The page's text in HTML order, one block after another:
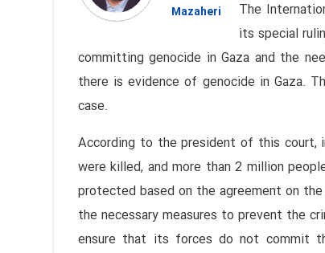
Mazaheri
The
its special
committing genocide in Gaza and the
there is evidence of genocide in Gaza.
case.
According to the president of this court,
were killed, and more than 2 million
protected based on the agreement on
the necessary measures to prevent the
ensure that its forces do not commit